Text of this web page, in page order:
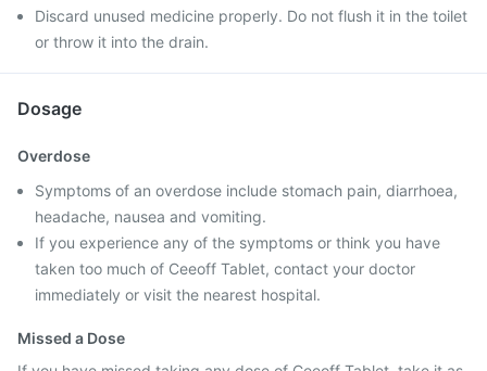
Discard unused medicine properly. Do not flush it in the toilet
or throw it into the drain.
Dosage
Overdose
Symptoms of an overdose include stomach pain, diarrhoea,
headache, nausea and vomiting.
If you experience any of the symptoms or think you have
taken too much of Ceeoff Tablet, contact your doctor
immediately or visit the nearest hospital.
Missed a Dose